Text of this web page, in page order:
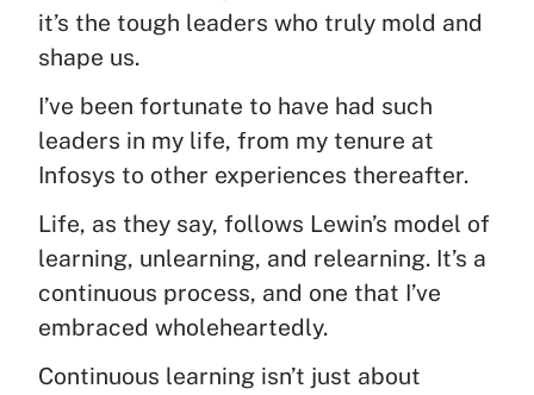
it’s the tough leaders who truly mold and
shape us.
I’ve been fortunate to have had such
leaders in my life, from my tenure at
Infosys to other experiences thereafter.
Life, as they say, follows Lewin’s model of
learning, unlearning, and relearning. It’s a
continuous process, and one that I’ve
embraced wholeheartedly.
Continuous learning isn’t just about